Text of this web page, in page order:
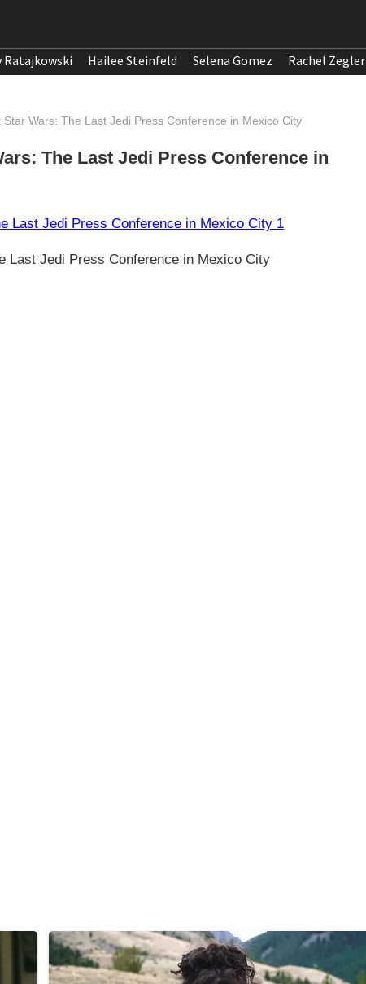
Ratajkowski Hailee Steinfeld Selena Gomez Rachel Zegler
Star Wars: The Last Jedi Press Conference in Mexico City
The Last Jedi Press Conference in
Last Jedi Press Conference in Mexico City